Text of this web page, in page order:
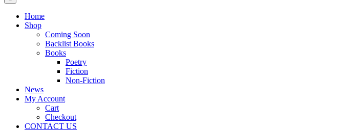
Home
Shop
Coming Soon
Backlist Books
Books
Poetry
Fiction
Non-Fiction
News
My Account
Cart
Checkout
CONTACT US